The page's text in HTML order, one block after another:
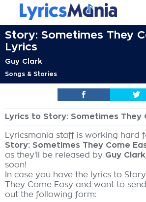
Story: Sometimes They
Lyrics
Guy Clark
Songs & Stories
Lyrics to Story: Sometimes They
Lyricsmania staff is working hard
Story: Sometimes They Come
as they'll be released by Guy Clark
soon!
In case you have the lyrics to
They Come Easy and want to
out the following form: